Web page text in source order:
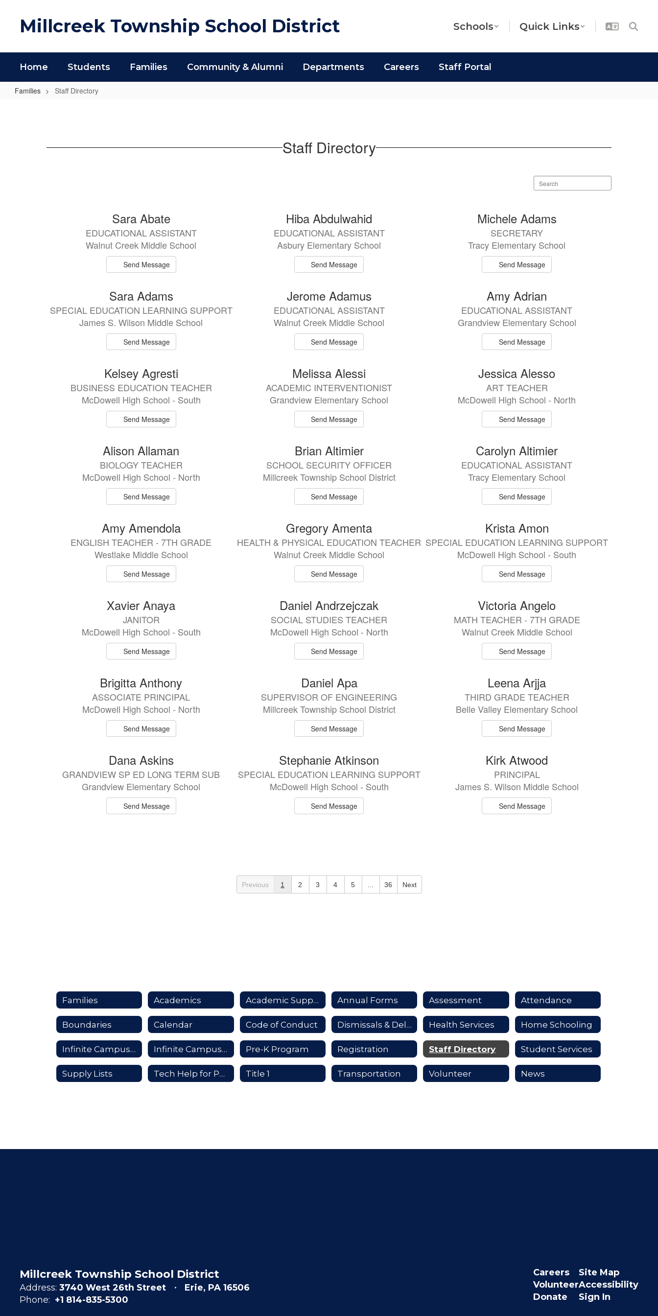
Millcreek Township School District Schools Quick Links
Home Students Families Community & Alumni Departments Careers Staff Portal
Families Staff Directory
Staff Directory
Search
staff
Sara Abate
EDUCATIONAL ASSISTANT
Walnut Creek Middle School
Send Message
Hiba Abdulwahid
EDUCATIONAL ASSISTANT
Asbury Elementary School
Send Message
Michele Adams
SECRETARY
Tracy Elementary School
Send Message
Sara Adams
SPECIAL EDUCATION LEARNING SUPPORT
James S. Wilson Middle School
Send Message
Jerome Adamus
EDUCATIONAL ASSISTANT
Walnut Creek Middle School
Send Message
Amy Adrian
EDUCATIONAL ASSISTANT
Grandview Elementary School
Send Message
Kelsey Agresti
BUSINESS EDUCATION TEACHER
McDowell High School - South
Send Message
Melissa Alessi
ACADEMIC INTERVENTIONIST
Grandview Elementary School
Send Message
Jessica Alesso
ART TEACHER
McDowell High School - North
Send Message
Alison Allaman
BIOLOGY TEACHER
McDowell High School - North
Send Message
Brian Altimier
SCHOOL SECURITY OFFICER
Millcreek Township School District
Send Message
Carolyn Altimier
EDUCATIONAL ASSISTANT
Tracy Elementary School
Send Message
Amy Amendola
ENGLISH TEACHER - 7TH GRADE
Westlake Middle School
Send Message
Gregory Amenta
HEALTH & PHYSICAL EDUCATION TEACHER
Walnut Creek Middle School
Send Message
Krista Amon
SPECIAL EDUCATION LEARNING SUPPORT
McDowell High School - South
Send Message
Xavier Anaya
JANITOR
McDowell High School - South
Send Message
Daniel Andrzejczak
SOCIAL STUDIES TEACHER
McDowell High School - North
Send Message
Victoria Angelo
MATH TEACHER - 7TH GRADE
Walnut Creek Middle School
Send Message
Brigitta Anthony
ASSOCIATE PRINCIPAL
McDowell High School - North
Send Message
Daniel Apa
SUPERVISOR OF ENGINEERING
Millcreek Township School District
Send Message
Leena Arjja
THIRD GRADE TEACHER
Belle Valley Elementary School
Send Message
Dana Askins
GRANDVIEW SP ED LONG TERM SUB
Grandview Elementary School
Send Message
Stephanie Atkinson
SPECIAL EDUCATION LEARNING SUPPORT
McDowell High School - South
Send Message
Kirk Atwood
PRINCIPAL
James S. Wilson Middle School
Send Message
Previous 1 2 3 4 5 36 Next
Families Academics Academic Support Annual Forms Assessment Attendance
Boundaries Calendar Code of Conduct Dismissals & Delays Health Services Home Schooling
Infinite Campus Login Infinite Campus Parent Portal Pre-K Program Registration Staff Directory Student Services
Supply Lists Tech Help for Parents Title 1 Transportation Volunteer News
Millcreek Township School District
Address: 3740 West 26th Street
Erie, PA 16506
Phone: +1 814-835-5300
Careers
Volunteer
Donate
Site Map
Accessibility
Sign In